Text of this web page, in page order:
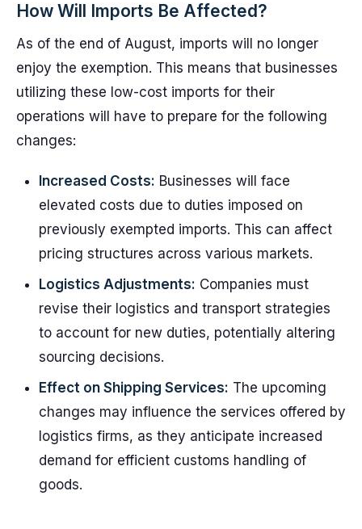
How Will Imports Be Affected?
As of the end of August, imports will no longer
enjoy the exemption. This means that businesses
utilizing these low-cost imports for their
operations will have to prepare for the following
changes:
Increased Costs: Businesses will face
elevated costs due to duties imposed on
previously exempted imports. This can affect
pricing structures across various markets.
Logistics Adjustments: Companies must
revise their logistics and transport strategies
to account for new duties, potentially altering
sourcing decisions.
Effect on Shipping Services: The upcoming
changes may influence the services offered by
logistics firms, as they anticipate increased
demand for efficient customs handling of
goods.